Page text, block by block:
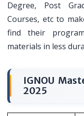
Degree, Post
Courses, etc to
find their
materials in less
IGNOU
2025